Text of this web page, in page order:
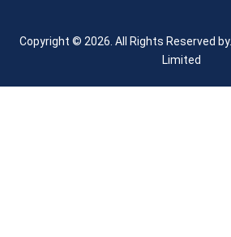
Copyright © 2026. All Rights Reserved by.
Limited